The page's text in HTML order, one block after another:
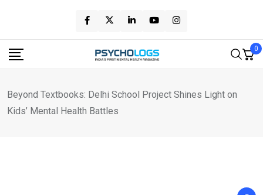
content
0
Beyond Textbooks: Delhi School Project Shines Light on
Kids’ Mental Health Battles